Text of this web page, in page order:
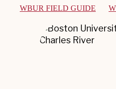
WBUR FIELD GUIDE